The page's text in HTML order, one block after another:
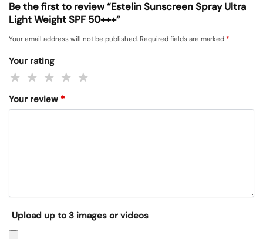
Be the first to review “Estelin Sunscreen Spray Ultra
Light Weight SPF 50+++”
Your email address will not be published. Required fields are marked *
Your rating
Your review *
Upload up to 3 images or videos